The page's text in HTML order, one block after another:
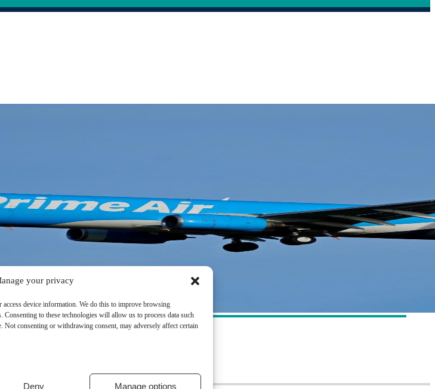
your privacy
access device information. We do this to improve browsing
Consenting to these technologies will allow us to process data such
consenting or withdrawing consent, may adversely affect certain
Deny Manage options
the industry is now seeing a…